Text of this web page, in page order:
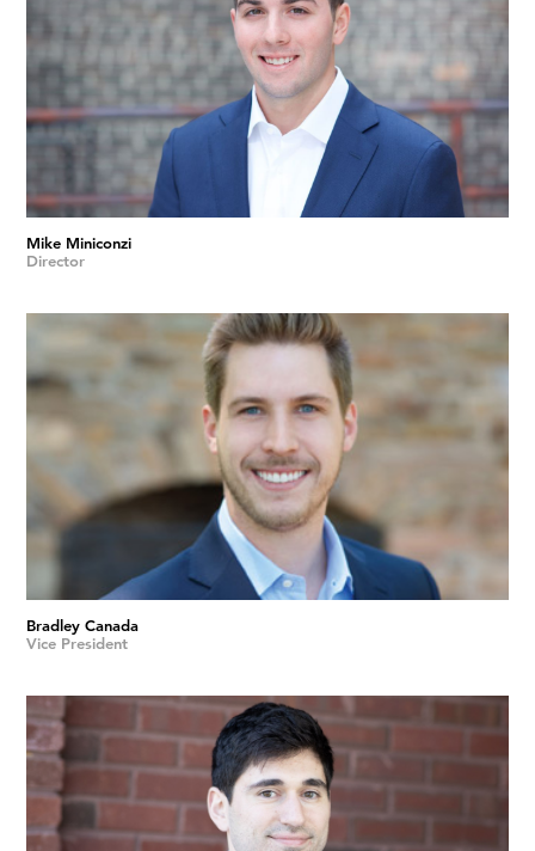
Mike Miniconzi
Director
Bradley Canada
Vice President